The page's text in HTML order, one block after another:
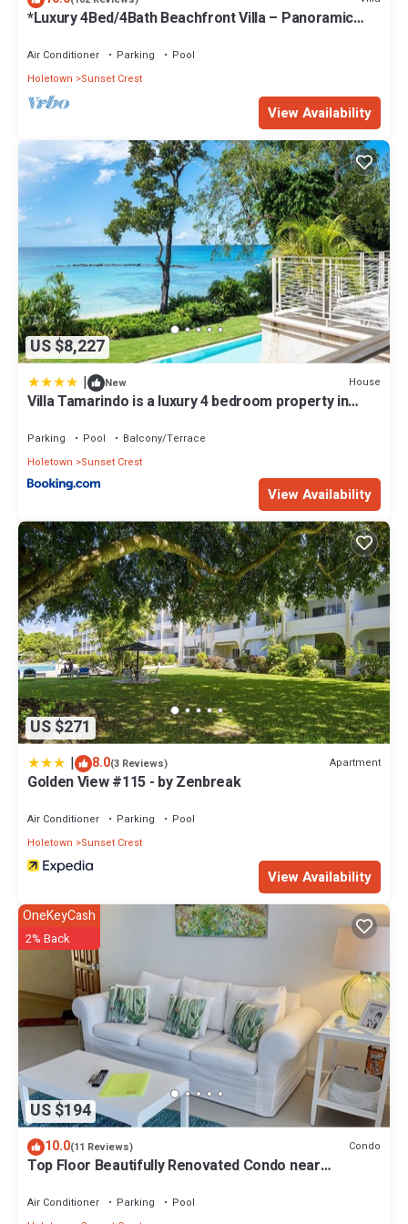
*Luxury 4Bed/4Bath Beachfront Villa – Panoramic
Air Conditioner Parking
Pool
Holetown
Sunset Crest
View Availability
US $8,227
| New House
Villa Tamarindo is a luxury 4 bedroom property in
Parking Pool
Balcony/Terrace
Holetown
Sunset Crest
View Availability
US $271
| 8.0(3 Reviews) Apartment
Golden View #115 - by Zenbreak
Air Conditioner Parking
Pool
Holetown
Sunset Crest
View Availability
US $194
OneKeyCash
2% Back
10.0(11 Reviews) Condo
Top Floor Beautifully Renovated Condo near
Air Conditioner Parking
Pool